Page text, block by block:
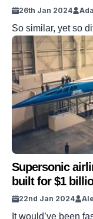
26th Jan 2024
So similar, yet so
Supersonic
built for $1
22nd Jan 2024
It would’ve been